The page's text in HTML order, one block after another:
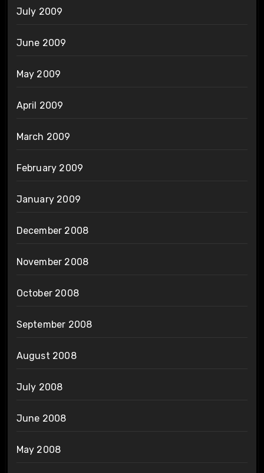
July 2009
June 2009
May 2009
April 2009
March 2009
February 2009
January 2009
December 2008
November 2008
October 2008
September 2008
August 2008
July 2008
June 2008
May 2008